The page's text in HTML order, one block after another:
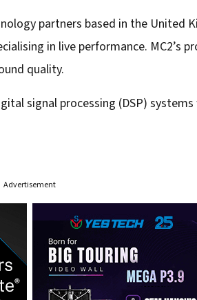
partners based in the United
in live performance. MC2’s
quality.
signal processing (DSP)
Advertisement